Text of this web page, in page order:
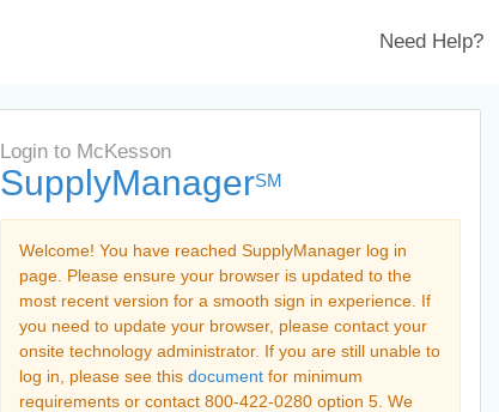
Need Help?
Login to McKesson
SupplyManagerSM
Welcome! You have reached SupplyManager log in
page. Please ensure your browser is updated to the
most recent version for a smooth sign in experience. If
you need to update your browser, please contact your
onsite technology administrator. If you are still unable to
log in, please see this documentfor minimum
requirements or contact 800-422-0280 option 5. We